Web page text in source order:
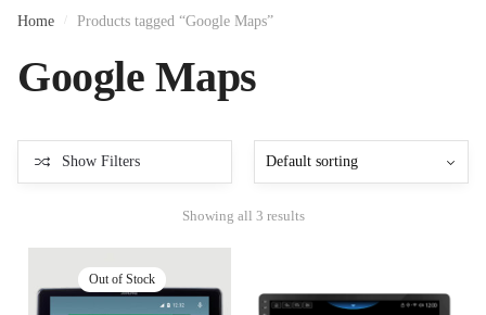
Home Products tagged “Google Maps”
Google Maps
Show Filters
Showing all 3 results